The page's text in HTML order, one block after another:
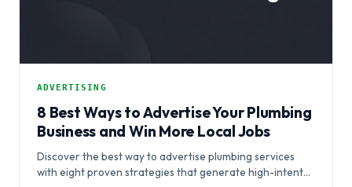
ADVERTISING
8 Best Ways to Advertise Your Plumbing
Business and Win More Local Jobs
Discover the best way to advertise plumbing services
with eight proven strategies that generate high-intent